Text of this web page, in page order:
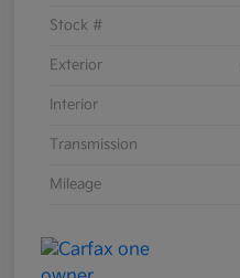
Stock #
Exterior
Interior
Transmission
Mileage